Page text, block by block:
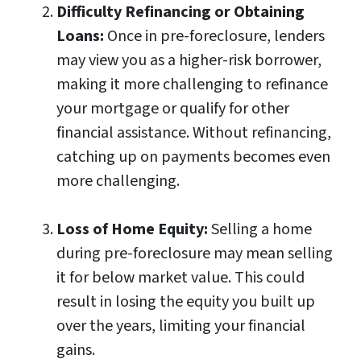
Difficulty Refinancing or Obtaining
Loans: Once in pre-foreclosure, lenders
may view you as a higher-risk borrower,
making it more challenging to refinance
your mortgage or qualify for other
financial assistance. Without refinancing,
catching up on payments becomes even
more challenging.
Loss of Home Equity:Selling a home
during pre-foreclosure may mean selling
it for below market value. This could
result in losing the equity you built up
over the years, limiting your financial
gains.